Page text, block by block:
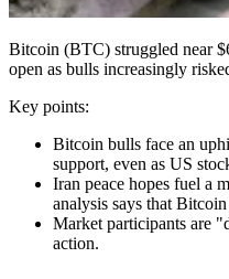
Bitcoin (BTC) struggled near
open as bulls increasingly
Key points:
Bitcoin bulls face an
support, even as US
Iran peace hopes fuel a
analysis says that
Market participants are
action.